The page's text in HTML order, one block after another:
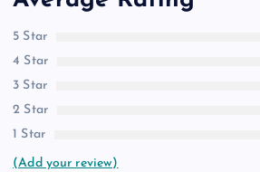
5 Star
4 Star
3 Star
2 Star
1 Star
(Add your review)